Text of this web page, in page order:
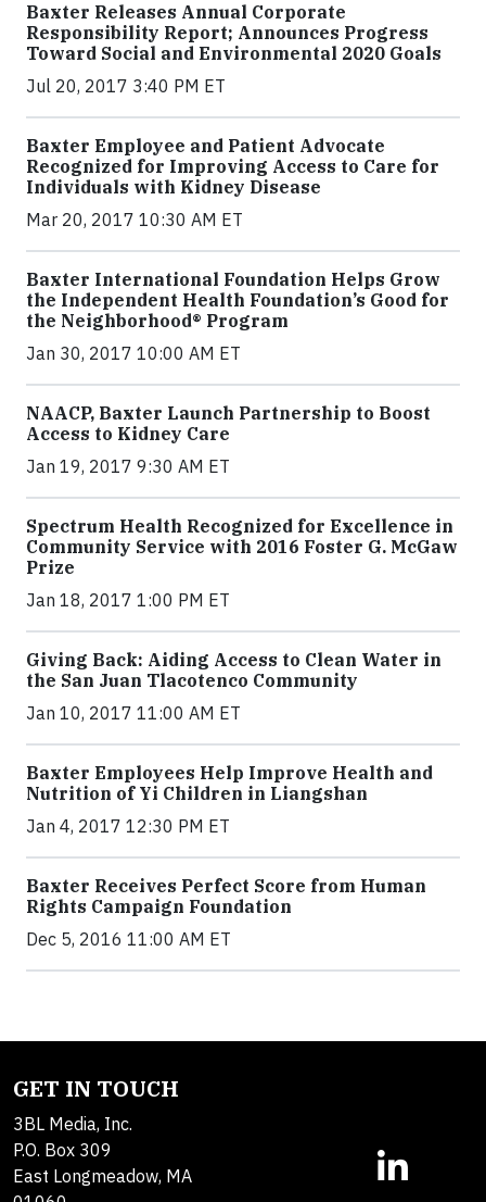
Baxter Releases Annual Corporate
Responsibility Report; Announces Progress
Toward Social and Environmental 2020 Goals
Jul 20, 2017 3:40 PM ET
Baxter Employee and Patient Advocate
Recognized for Improving Access to Care for
Individuals with Kidney Disease
Mar 20, 2017 10:30 AM ET
Baxter International Foundation Helps Grow
the Independent Health Foundation’s Good for
the Neighborhood® Program
Jan 30, 2017 10:00 AM ET
NAACP, Baxter Launch Partnership to Boost
Access to Kidney Care
Jan 19, 2017 9:30 AM ET
Spectrum Health Recognized for Excellence in
Community Service with 2016 Foster G. McGaw
Prize
Jan 18, 2017 1:00 PM ET
Giving Back: Aiding Access to Clean Water in
the San Juan Tlacotenco Community
Jan 10, 2017 11:00 AM ET
Baxter Employees Help Improve Health and
Nutrition of Yi Children in Liangshan
Jan 4, 2017 12:30 PM ET
Baxter Receives Perfect Score from Human
Rights Campaign Foundation
Dec 5, 2016 11:00 AM ET
GET IN TOUCH
3BL Media, Inc.
P.O. Box 309
East Longmeadow, MA